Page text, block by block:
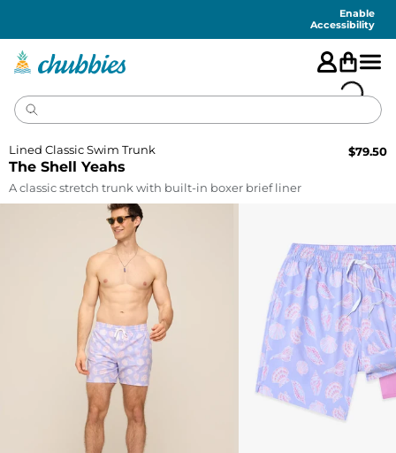
Enable
Accessibility
The Shell Yeahs
Lined Classic Swim Trunk $79.50
A classic stretch trunk with built-in boxer brief liner